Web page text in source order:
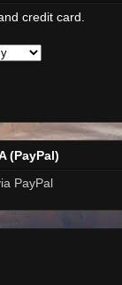
credit card.
(PayPal)
PayPal